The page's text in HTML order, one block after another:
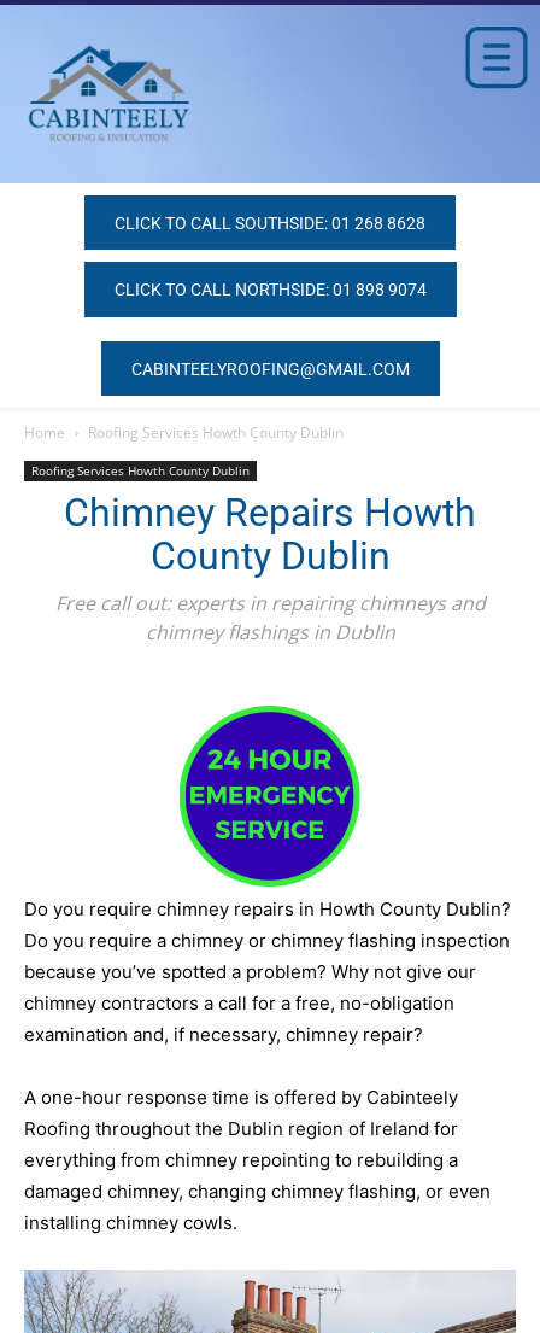
CLICK TO CALL SOUTHSIDE: 01 268 8628
CLICK TO CALL NORTHSIDE: 01 898 9074
CABINTEELYROOFING@GMAIL.COM
Home Roofing Services Howth County Dublin
Roofing Services Howth County Dublin
Chimney Repairs Howth
County Dublin
Free call out: experts in repairing chimneys and
chimney flashings in Dublin
Do you require chimney repairs in Howth County Dublin?
Do you require a chimney or chimney flashing inspection
because you’ve spotted a problem? Why not give our
chimney contractors a call for a free, no-obligation
examination and, if necessary, chimney repair?
A one-hour response time is offered by Cabinteely
Roofing throughout the Dublin region of Ireland for
everything from chimney repointing to rebuilding a
damaged chimney, changing chimney flashing, or even
installing chimney cowls.